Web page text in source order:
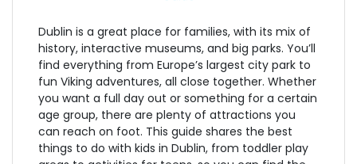
Dublin is a great place for families, with its mix of
history, interactive museums, and big parks. You’ll
find everything from Europe’s largest city park to
fun Viking adventures, all close together. Whether
you want a full day out or something for a certain
age group, there are plenty of attractions you
can reach on foot. This guide shares the best
things to do with kids in Dublin, from toddler play